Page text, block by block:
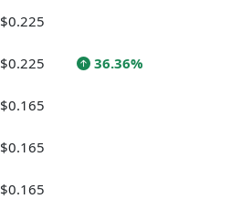
$0.225
$0.225 36.36%
$0.165
$0.165
$0.165